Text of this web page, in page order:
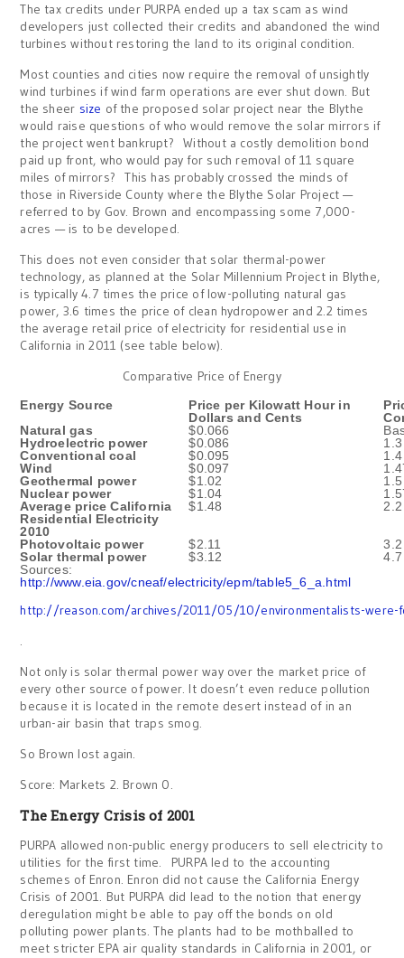
The tax credits under PURPA ended up a tax scam as wind
developers just collected their credits and abandoned the wind
turbines without restoring the land to its original condition.
Most counties and cities now require the removal of unsightly
wind turbines if wind farm operations are ever shut down. But
the sheer size of the proposed solar project near the Blythe
would raise questions of who would remove the solar mirrors if
the project went bankrupt? Without a costly demolition bond
paid up front, who would pay for such removal of 11 square
miles of mirrors? This has probably crossed the minds of
those in Riverside County where the Blythe Solar Project —
referred to by Gov. Brown and encompassing some 7,000-
acres — is to be developed.
This does not even consider that solar thermal-power
technology, as planned at the Solar Millennium Project in Blythe,
is typically 4.7 times the price of low-polluting natural gas
power, 3.6 times the price of clean hydropower and 2.2 times
the average retail price of electricity for residential use in
California in 2011 (see table below).
Comparative Price of Energy
Energy Source
Price per Kilowatt Hour in
Dollars and Cents
Natural gas
$0.066
Hydroelectric power
$0.086
Conventional coal
$0.095
Wind
$0.097
Geothermal power
$1.02
Nuclear power
$1.04
Average price California
Residential Electricity
2010
$1.48
Photovoltaic power $2.11
Solar thermal power
$3.12
Sources:
http://www.eia.gov/cneaf/electricity/epm/table5_6_a.html
http://reason.com/archives/2011/05/10/environmentalists-were-
.
Not only is solar thermal power way over the market price of
every other source of power. It doesn’t even reduce pollution
because it is located in the remote desert instead of in an
urban-air basin that traps smog.
So Brown lost again.
Score: Markets 2. Brown 0.
The Energy Crisis of 2001
PURPA allowed non-public energy producers to sell electricity to
utilities for the first time. PURPA led to the accounting
schemes of Enron. Enron did not cause the California Energy
Crisis of 2001. But PURPA did lead to the notion that energy
deregulation might be able to pay off the bonds on old
polluting power plants. The plants had to be mothballed to
meet stricter EPA air quality standards in California in 2001, or